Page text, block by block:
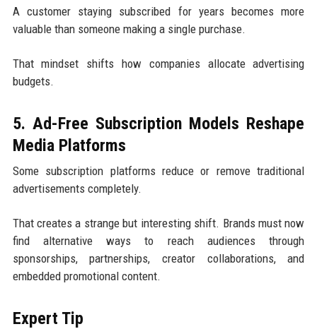
A customer staying subscribed for years becomes more
valuable than someone making a single purchase.
That mindset shifts how companies allocate advertising
budgets.
5. Ad-Free Subscription Models Reshape
Media Platforms
Some subscription platforms reduce or remove traditional
advertisements completely.
That creates a strange but interesting shift. Brands must now
find alternative ways to reach audiences through
sponsorships, partnerships, creator collaborations, and
embedded promotional content.
Expert Tip